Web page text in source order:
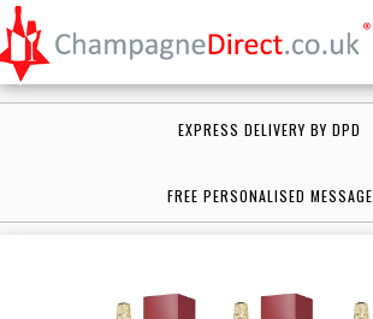
EXPRESS DELIVERY BY DPD
FREE PERSONALISED MESSAGE